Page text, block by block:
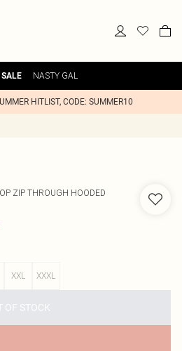
SALE NASTY GAL
HITLIST, CODE: SUMMER10
ZIP THROUGH HOODED
XXL XXXL
OF STOCK